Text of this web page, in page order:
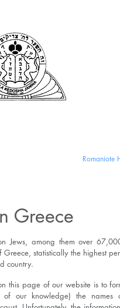
Romaniote
Greece
Jews, among them over
statistically the highest
country.
this page of our website is to
our knowledge) the names